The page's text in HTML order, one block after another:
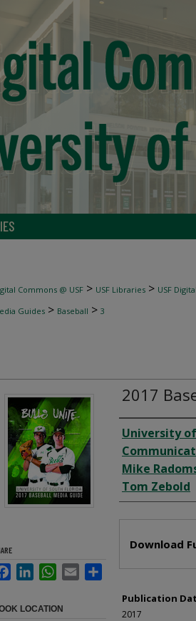
Commons @ USF > USF Libraries > USF
Guides > Baseball > 3
2017
Creator
University
Mike
Tom Zebold
Download
Publication
2017
FacebookLinkedInWhatsApp
Email Share
LOCATION